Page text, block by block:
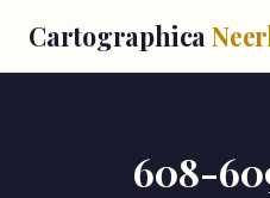
Cartographica
608-